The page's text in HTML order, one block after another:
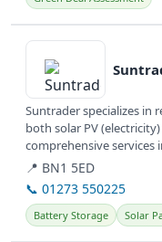
View details
Suntrader specializes in
both solar PV
comprehensive services
gallery...
📍 BN1 5ED
📞 01273 550225
Battery Storage Solar